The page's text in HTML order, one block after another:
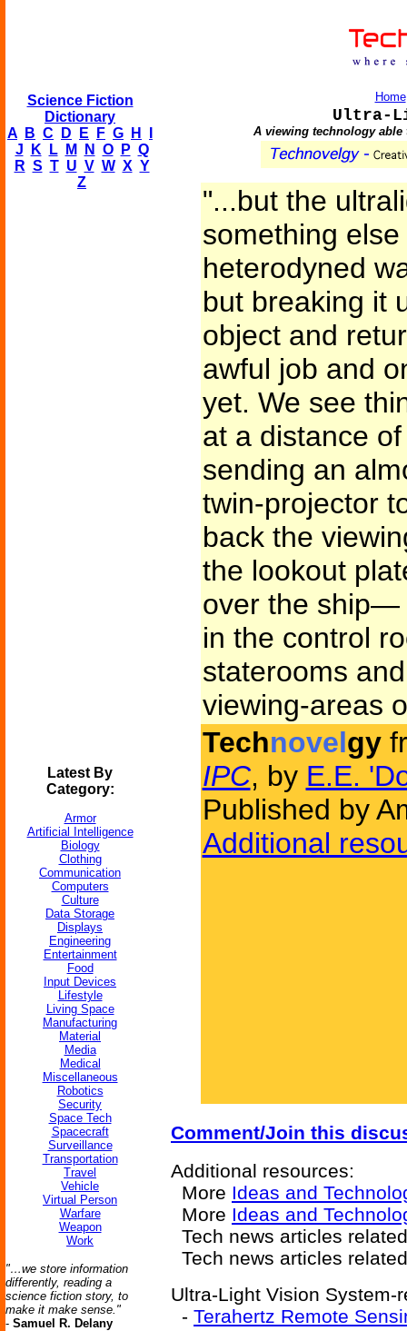
Science Fiction
Dictionary
A
B C D E F G H
J
K L M N O P Q
R S T U V W X Y
Z
Latest By
Category:
Armor
Artificial Intelligence
Biology
Clothing
Communication
Computers
Culture
Data Storage
Displays
Engineering
Entertainment
Food
Input Devices
Lifestyle
Living Space
Manufacturing
Material
Media
Medical
Miscellaneous
Robotics
Security
Space Tech
Spacecraft
Surveillance
Transportation
Travel
Vehicle
Virtual Person
Warfare
Weapon
Work
"…we store information
differently, reading a
science fiction story, to
make it make sense."
- Samuel R. Delany
Home
Ultra-
A viewing technology
"...but the
something
heterodyned
but breaking it
object and
awful job and
yet. We see
at a distance
sending an
twin-projector
back the
the lookout
over the ship—
in the control
staterooms
viewing-areas
Technovelgy
IPC, by E.E.
Published by
Additional
Comment/Join this
Additional resources:
More Ideas and
More Ideas and
Tech news articles
Tech news articles
Ultra-Light Vision System-
- Terahertz Remote